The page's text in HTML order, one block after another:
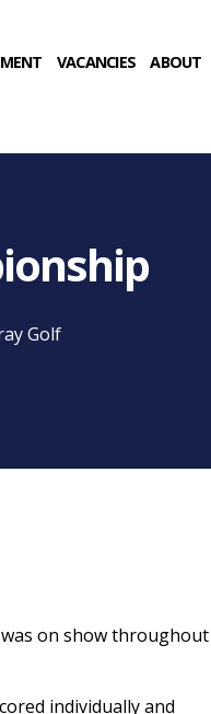
VACANCIES ABOUT
Golf
on show throughout
individually and